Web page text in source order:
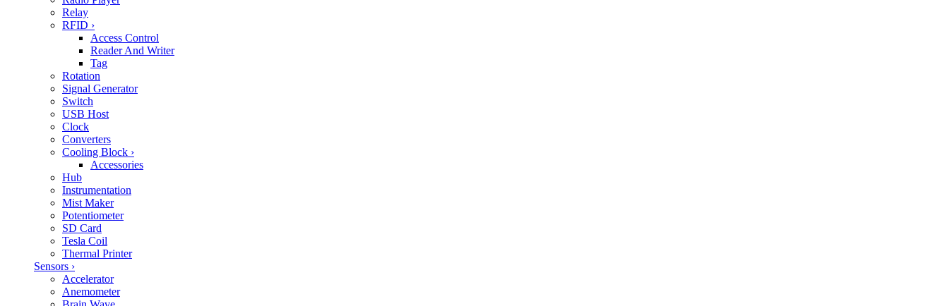
Relay
RFID ›
Access Control
Reader And Writer
Tag
Rotation
Signal Generator
Switch
USB Host
Clock
Converters
Cooling Block ›
Accessories
Hub
Instrumentation
Mist Maker
Potentiometer
SD Card
Tesla Coil
Thermal Printer
Sensors ›
Accelerator
Anemometer